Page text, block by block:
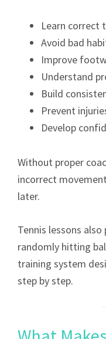
Learn correct
Avoid bad
Improve
Understand
Build
Prevent
Develop
Without proper
incorrect
later.
Tennis lessons
randomly hitting
training system
step by step.